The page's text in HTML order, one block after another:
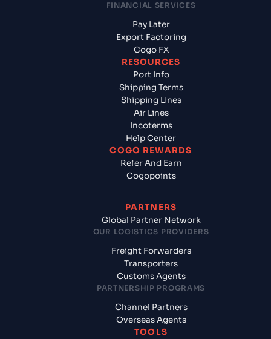
FINANCIAL SERVICES
Pay Later
Export Factoring
Cogo FX
RESOURCES
Port Info
Shipping Terms
Shipping Lines
Air Lines
Incoterms
Help Center
COGO REWARDS
Refer And Earn
Cogopoints
PARTNERS
Global Partner Network
OUR LOGISTICS PROVIDERS
Freight Forwarders
Transporters
Customs Agents
PARTNERSHIP PROGRAMS
Channel Partners
Overseas Agents
TOOLS